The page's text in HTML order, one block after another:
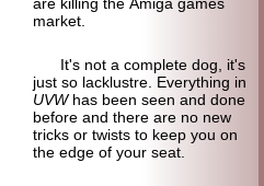
market.
It's not a complete dog, it's
just so lacklustre. Everything in
UVWhas been seen and done
before and there are no new
tricks or twists to keep you on
the edge of your seat.